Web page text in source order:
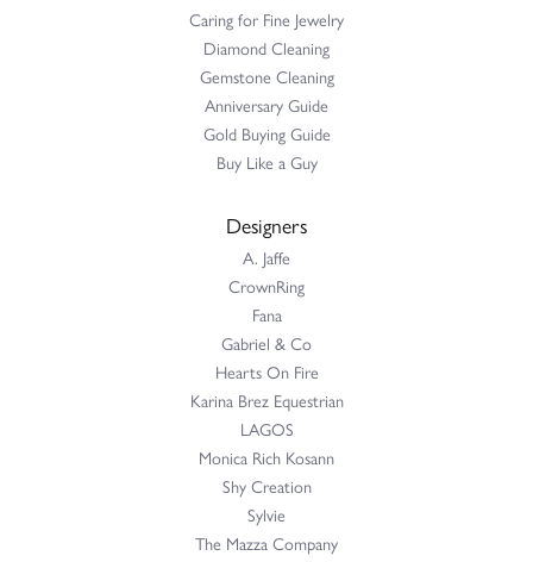
Caring for Fine Jewelry
Diamond Cleaning
Gemstone Cleaning
Anniversary Guide
Gold Buying Guide
Buy Like a Guy
Designers
A. Jaffe
CrownRing
Fana
Gabriel & Co
Hearts On Fire
Karina Brez Equestrian
LAGOS
Monica Rich Kosann
Shy Creation
Sylvie
The Mazza Company